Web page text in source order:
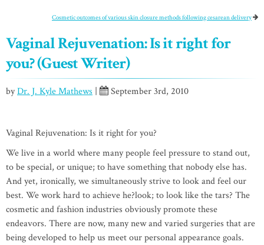
Cosmetic outcomes of various skin closure methods following cesarean delivery
Vaginal Rejuvenation: Is it right for
you? (Guest Writer)
byDr. J. Kyle Mathews September 3rd, 2010
Vaginal Rejuvenation: Is it right for you?
We live in a world where many people feel pressure to stand out,
to be special, or unique; to have something that nobody else has.
And yet, ironically, we simultaneously strive to look and feel our
best. We work hard to achieve he?look; to look like the tars? The
cosmetic and fashion industries obviously promote these
endeavors. There are now, many new and varied surgeries that are
being developed to help us meet our personal appearance goals.